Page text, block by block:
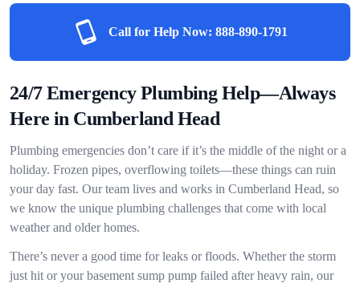
Call for Help Now: 888-890-1791
24/7 Emergency Plumbing Help—Always
Here in Cumberland Head
Plumbing emergencies don’t care if it’s the middle of the night or a
holiday. Frozen pipes, overflowing toilets—these things can ruin
your day fast. Our team lives and works in Cumberland Head, so
we know the unique plumbing challenges that come with local
weather and older homes.
There’s never a good time for leaks or floods. Whether the storm
just hit or your basement sump pump failed after heavy rain, our